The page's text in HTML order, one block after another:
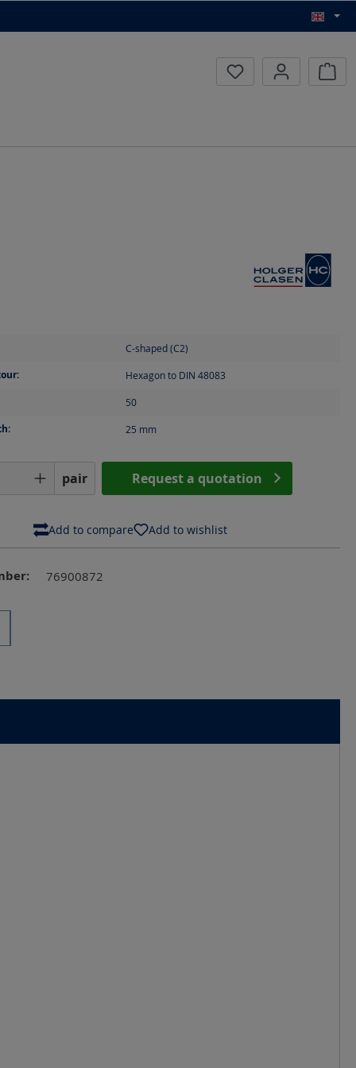
C-shaped (C2)
Hexagon to DIN 48083
50
25 mm
Enter the desired amount or
pair Request a quotation
Add to compare Add to wishlist
76900872